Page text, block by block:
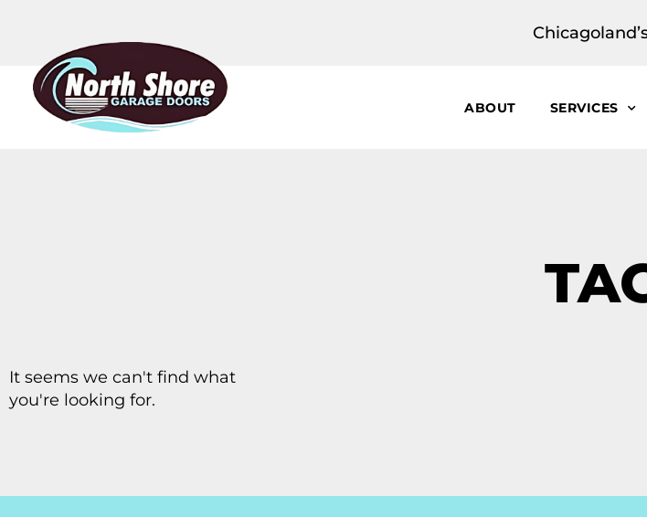
ABOUT SERVICES
It seems we can't find what
you're looking for.